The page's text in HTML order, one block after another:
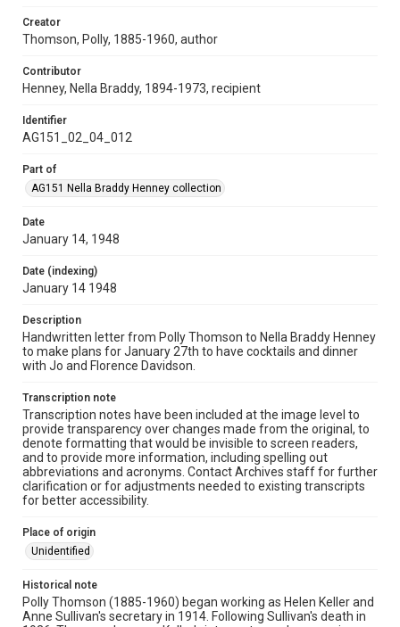
Creator
Thomson, Polly, 1885-1960, author
Contributor
Henney, Nella Braddy, 1894-1973, recipient
Identifier
AG151_02_04_012
Part of
AG151 Nella Braddy Henney collection
Date
January 14, 1948
Date (indexing)
January 14 1948
Description
Handwritten letter from Polly Thomson to Nella Braddy Henney
to make plans for January 27th to have cocktails and dinner
with Jo and Florence Davidson.
Transcription note
Transcription notes have been included at the image level to
provide transparency over changes made from the original, to
denote formatting that would be invisible to screen readers,
and to provide more information, including spelling out
abbreviations and acronyms. Contact Archives staff for further
clarification or for adjustments needed to existing transcripts
for better accessibility.
Place of origin
Unidentified
Historical note
Polly Thomson (1885-1960) began working as Helen Keller and
Anne Sullivan's secretary in 1914. Following Sullivan's death in